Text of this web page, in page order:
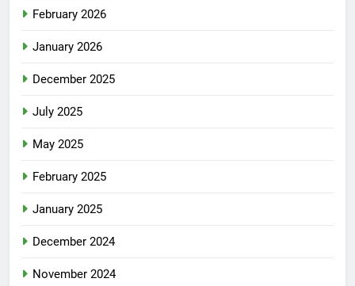
February 2026
January 2026
December 2025
July 2025
May 2025
February 2025
January 2025
December 2024
November 2024